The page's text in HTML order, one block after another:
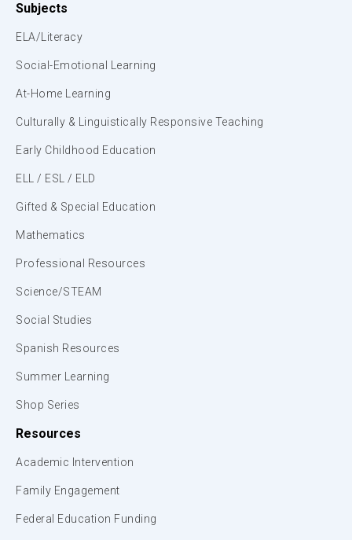
Subjects
ELA/Literacy
Social-Emotional Learning
At-Home Learning
Culturally & Linguistically Responsive Teaching
Early Childhood Education
ELL / ESL / ELD
Gifted & Special Education
Mathematics
Professional Resources
Science/STEAM
Social Studies
Spanish Resources
Summer Learning
Shop Series
Resources
Academic Intervention
Family Engagement
Federal Education Funding